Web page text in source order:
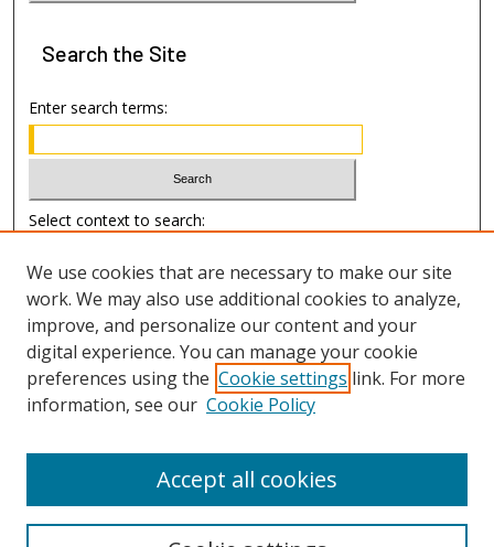
Search the Site
Enter search terms:
Select context to search:
Advanced Search
Author Information
Submission Guide
We use cookies that are necessary to make our site
work. We may also use additional cookies to analyze,
improve, and personalize our content and your
digital experience. You can manage your cookie
preferences using the Cookie settings link. For more
information, see our Cookie Policy
Accept all cookies